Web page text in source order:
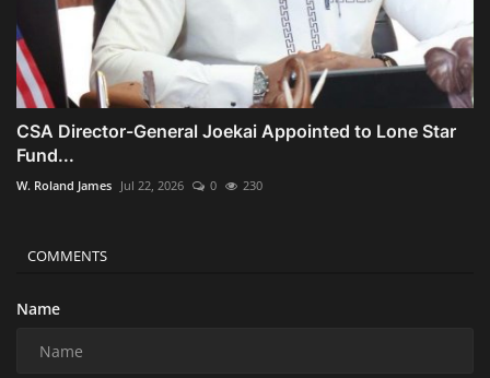
CSA Director-General Joekai Appointed to Lone Star
Fund...
W. Roland James Jul 22, 2026 0 230
COMMENTS
Name